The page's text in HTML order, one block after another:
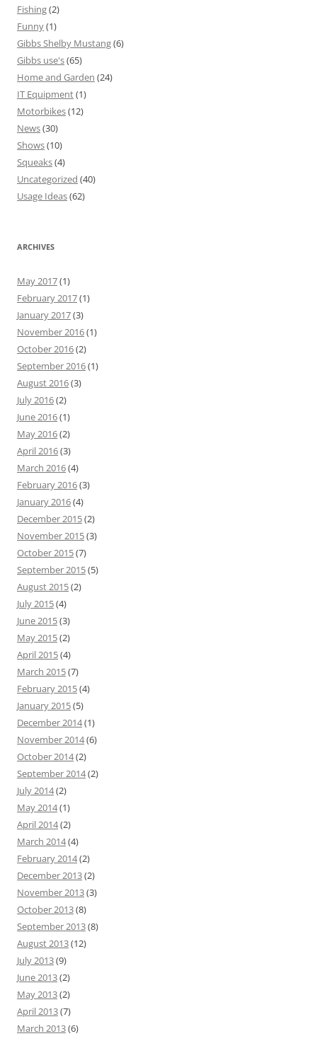
Fishing(2)
Funny(1)
Gibbs Shelby Mustang(6)
Gibbs use's(65)
Home and Garden (24)
IT Equipment(1)
Motorbikes(12)
News(30)
Shows(10)
Squeaks(4)
Uncategorized (40)
Usage Ideas(62)
ARCHIVES
May 2017(1)
February 2017(1)
January 2017(3)
November 2016(1)
October 2016(2)
September 2016(1)
August 2016(3)
July 2016(2)
June 2016(1)
May 2016(2)
April 2016(3)
March 2016(4)
February 2016(3)
January 2016(4)
December 2015(2)
November 2015(3)
October 2015(7)
September 2015(5)
August 2015(2)
July 2015(4)
June 2015(3)
May 2015(2)
April 2015(4)
March 2015(7)
February 2015(4)
January 2015(5)
December 2014(1)
November 2014(6)
October 2014(2)
September 2014(2)
July 2014(2)
May 2014(1)
April 2014(2)
March 2014(4)
February 2014(2)
December 2013(2)
November 2013(3)
October 2013(8)
September 2013(8)
August 2013(12)
July 2013(9)
June 2013(2)
May 2013(2)
April 2013(7)
March 2013(6)